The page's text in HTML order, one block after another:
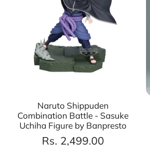
Naruto Shippuden
Combination Battle - Sasuke
Uchiha Figure by Banpresto
Rs. 2,499.00